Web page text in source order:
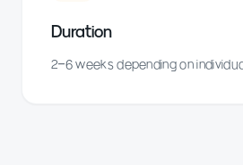
Duration
2–6 weeks depending on